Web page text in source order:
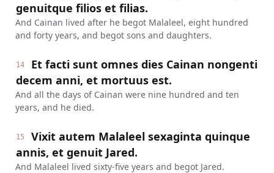
genuitque filios et filias.
And Cainan lived after he begot Malaleel, eight hundred
and forty years, and begot sons and daughters.
14
Et facti sunt omnes dies Cainan nongenti
decem anni, et mortuus est.
And all the days of Cainan were nine hundred and ten
years, and he died.
15
Vixit autem Malaleel sexaginta quinque
annis, et genuit Jared.
And Malaleel lived sixty-five years and begot Jared.